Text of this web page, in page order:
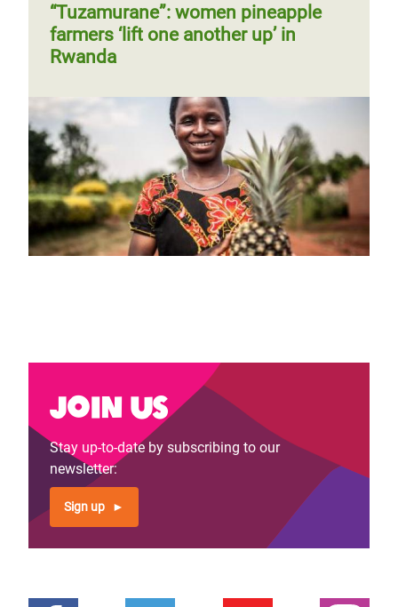
“Tuzamurane”: women pineapple
farmers ‘lift one another up’ in
Rwanda
Join us
Stay up-to-date by subscribing to our
newsletter:
Sign up